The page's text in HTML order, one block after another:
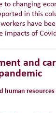
to changing
in this
have
impacts of
and
human resources